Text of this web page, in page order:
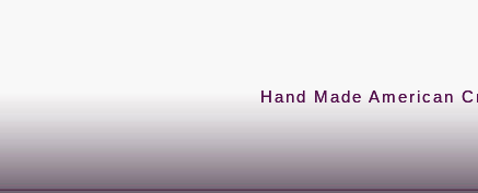
Hand Made American